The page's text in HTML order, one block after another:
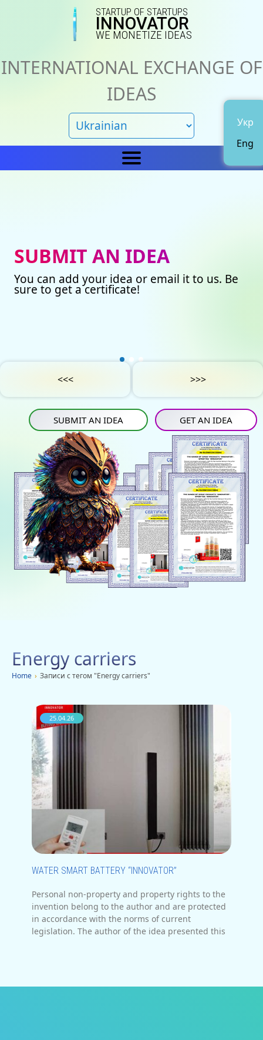
Укр
Eng
STARTUP OF STARTUPS
INNOVATOR
WE MONETIZE IDEAS
INTERNATIONAL EXCHANGE OF
IDEAS
Representations
Our certificates
Project Support
Privacy Policy
Catalog of ideas
Avto
Medicine
Construction
Energy saving
Tourism
Energy carriers
Social networks
Charity
Advertisement
Submit an idea
INContact Us
SUBMIT AN IDEA
You can add your idea or email it to us. Be
sure to get a certificate!
<<< >>>
GET AN IDEA
SUBMIT AN IDEA
Energy carriers
Home › Записи с тегом "Energy carriers"
25.04.26
WATER SMART BATTERY “INNOVATOR”
Personal non-property and property rights to the
invention belong to the author and are protected
in accordance with the norms of current
legislation. The author of the idea presented this